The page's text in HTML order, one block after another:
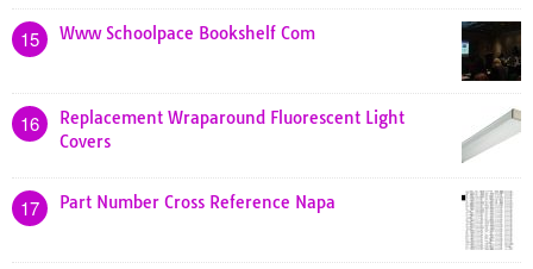
15 Www Schoolpace Bookshelf Com
16
Replacement Wraparound Fluorescent Light
Covers
17 Part Number Cross Reference Napa